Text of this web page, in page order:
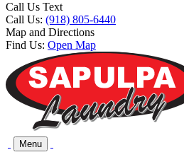
Call Us Text
Call Us: (918) 805-6440
Map and Directions
Find Us: Open Map
Menu